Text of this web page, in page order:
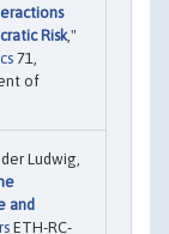
Risk ,"
71,
of
Ludwig,
and
ETH-RC-